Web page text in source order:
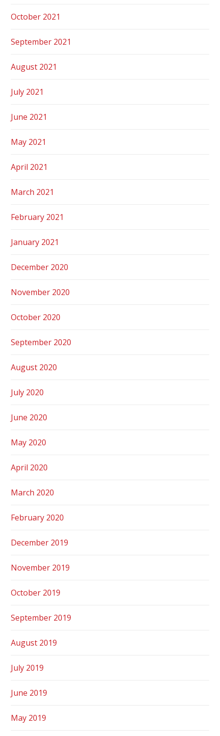
October 2021
September 2021
August 2021
July 2021
June 2021
May 2021
April 2021
March 2021
February 2021
January 2021
December 2020
November 2020
October 2020
September 2020
August 2020
July 2020
June 2020
May 2020
April 2020
March 2020
February 2020
December 2019
November 2019
October 2019
September 2019
August 2019
July 2019
June 2019
May 2019